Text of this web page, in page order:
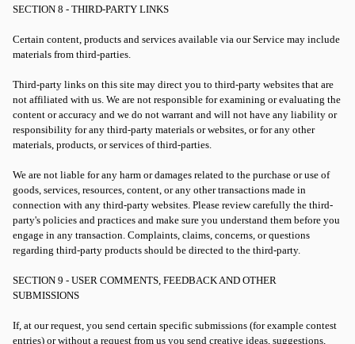
SECTION 8 - THIRD-PARTY LINKS
Certain content, products and services available via our Service may include
materials from third-parties.
Third-party links on this site may direct you to third-party websites that are
not affiliated with us. We are not responsible for examining or evaluating the
content or accuracy and we do not warrant and will not have any liability or
responsibility for any third-party materials or websites, or for any other
materials, products, or services of third-parties.
We are not liable for any harm or damages related to the purchase or use of
goods, services, resources, content, or any other transactions made in
connection with any third-party websites. Please review carefully the third-
party's policies and practices and make sure you understand them before you
engage in any transaction. Complaints, claims, concerns, or questions
regarding third-party products should be directed to the third-party.
SECTION 9 - USER COMMENTS, FEEDBACK AND OTHER
SUBMISSIONS
If, at our request, you send certain specific submissions (for example contest
entries) or without a request from us you send creative ideas, suggestions,